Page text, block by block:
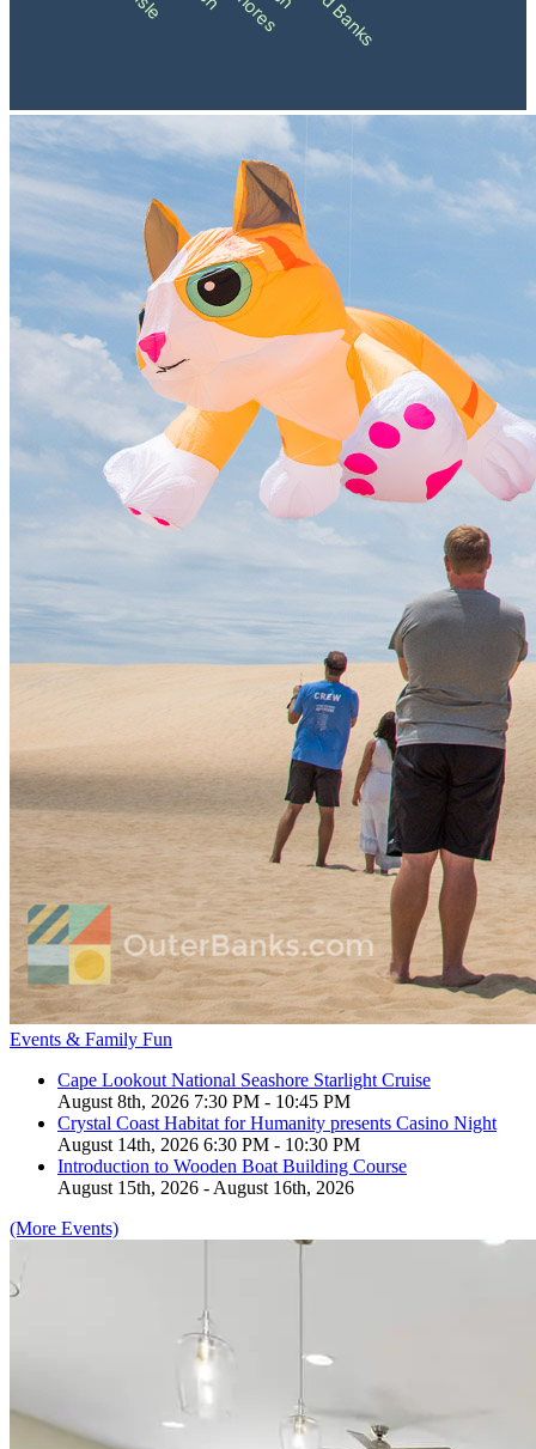
Events & Family Fun
Cape Lookout National Seashore Starlight Cruise
August 8th, 2026 7:30 PM - 10:45 PM
Crystal Coast Habitat for Humanity presents Casino Night
August 14th, 2026 6:30 PM - 10:30 PM
Introduction to Wooden Boat Building Course
August 15th, 2026 - August 16th, 2026
(More Events)